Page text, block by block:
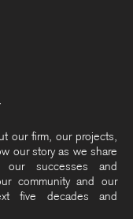
our firm, our projects,
our story as we share
successes and
community and our
five decades and